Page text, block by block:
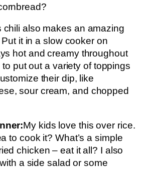
chili also makes an amazing
it in a slow cooker on
hot and creamy throughout
to put out a variety of toppings
their dip, like
sour cream, and chopped
My kids love this over rice.
to cook it? What’s a simple
chicken – eat it all? I also
a side salad or some